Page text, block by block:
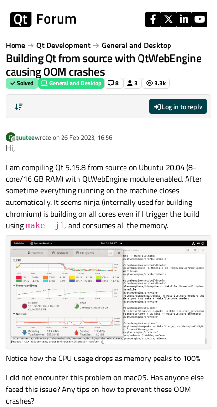
Home Qt Development General and Desktop
Building Qt from source with QtWebEngine
causing OOM crashes
Solved General and Desktop 8 3 3.3k
Log in to reply
Q
Offline
quuteewrote on 26 Feb 2023, 16:56
last edited by
Hi,
I am compiling Qt 5.15.8 from source on Ubuntu 20.04 (8-
core/16 GB RAM) with QtWebEngine module enabled. After
sometime everything running on the machine closes
automatically. It seems ninja (internally used for building
chromium) is building on all cores even if I trigger the build
using make -j1, and consumes all the memory.
Notice how the CPU usage drops as memory peaks to 100%.
I did not encounter this problem on macOS. Has anyone else
faced this issue? Any tips on how to prevent these OOM
crashes?